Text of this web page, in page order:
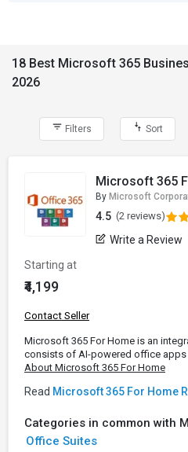
18 Best Microsoft 365
2026
Filters Sort
Microsoft 365
By Microsoft
4.5 (2 reviews)
Write a Review
Starting at
₹4,199
Contact Seller
Microsoft 365 For Home is an
consists of AI-powered office apps
About Microsoft 365 For Home
Read Microsoft 365 For Home
Categories in common with
Office Suites